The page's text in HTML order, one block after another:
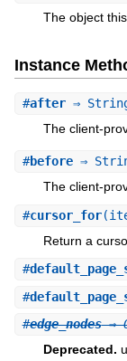
The object
Instance
#after⇒
The client-
#before⇒
The client-
#cursor_for
Return a
#
#
#edge_nodes⇒
Deprecated.